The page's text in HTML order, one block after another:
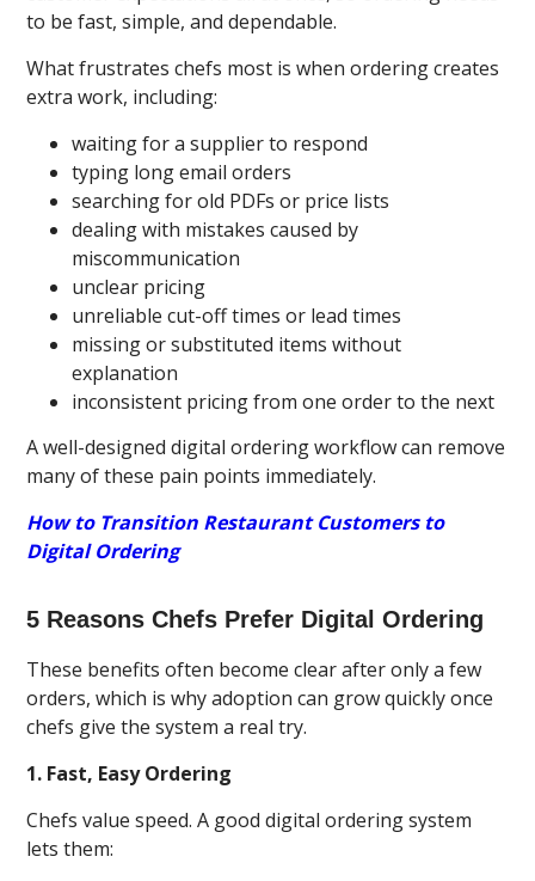
to be fast, simple, and dependable.
What frustrates chefs most is when ordering creates
extra work, including:
waiting for a supplier to respond
typing long email orders
searching for old PDFs or price lists
dealing with mistakes caused by
miscommunication
unclear pricing
unreliable cut-off times or lead times
missing or substituted items without
explanation
inconsistent pricing from one order to the next
A well-designed digital ordering workflow can remove
many of these pain points immediately.
How to Transition Restaurant Customers to
Digital Ordering
5 Reasons Chefs Prefer Digital Ordering
These benefits often become clear after only a few
orders, which is why adoption can grow quickly once
chefs give the system a real try.
1. Fast, Easy Ordering
Chefs value speed. A good digital ordering system
lets them: